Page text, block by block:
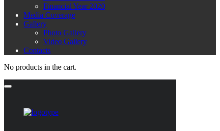
Financial Year 2020
Media Coverage
Gallery
Photo Gallery
Video Gallery
Contacts
No products in the cart.